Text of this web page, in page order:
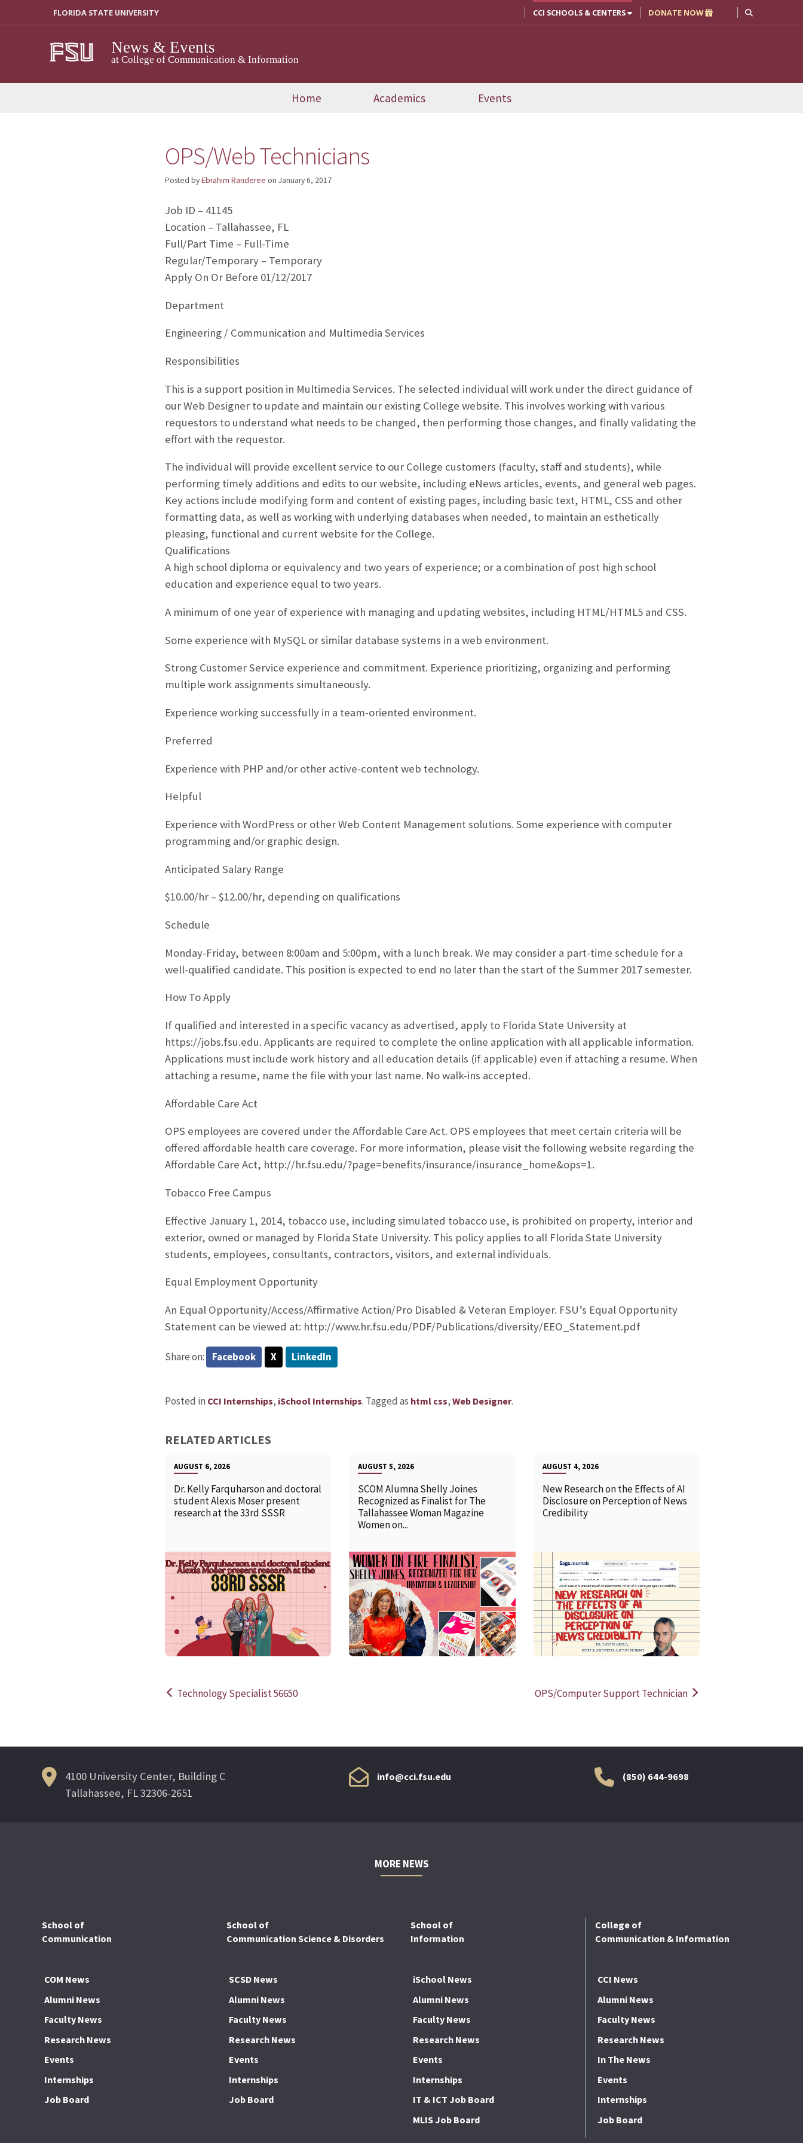
FLORIDA STATE UNIVERSITY CCI SCHOOLS & CENTERS DONATE NOW
News & Events
at College of Communication & Information
Home Academics Events
OPS/Web Technicians
Posted byEbrahim Randeree on January 6, 2017
Job ID – 41145
Location – Tallahassee, FL
Full/Part Time – Full-Time
Regular/Temporary – Temporary
Apply On Or Before 01/12/2017
Department
Engineering / Communication and Multimedia Services
Responsibilities
This is a support position in Multimedia Services. The selected individual will work under the direct guidance of
our Web Designer to update and maintain our existing College website. This involves working with various
requestors to understand what needs to be changed, then performing those changes, and finally validating the
effort with the requestor.
The individual will provide excellent service to our College customers (faculty, staff and students), while
performing timely additions and edits to our website, including eNews articles, events, and general web pages.
Key actions include modifying form and content of existing pages, including basic text, HTML, CSS and other
formatting data, as well as working with underlying databases when needed, to maintain an esthetically
pleasing, functional and current website for the College.
Qualifications
A high school diploma or equivalency and two years of experience; or a combination of post high school
education and experience equal to two years.
A minimum of one year of experience with managing and updating websites, including HTML/HTML5 and CSS.
Some experience with MySQL or similar database systems in a web environment.
Strong Customer Service experience and commitment. Experience prioritizing, organizing and performing
multiple work assignments simultaneously.
Experience working successfully in a team-oriented environment.
Preferred
Experience with PHP and/or other active-content web technology.
Helpful
Experience with WordPress or other Web Content Management solutions. Some experience with computer
programming and/or graphic design.
Anticipated Salary Range
$10.00/hr – $12.00/hr, depending on qualifications
Schedule
Monday-Friday, between 8:00am and 5:00pm, with a lunch break. We may consider a part-time schedule for a
well-qualified candidate. This position is expected to end no later than the start of the Summer 2017 semester.
How To Apply
If qualified and interested in a specific vacancy as advertised, apply to Florida State University at
https://jobs.fsu.edu. Applicants are required to complete the online application with all applicable information.
Applications must include work history and all education details (if applicable) even if attaching a resume. When
attaching a resume, name the file with your last name. No walk-ins accepted.
Affordable Care Act
OPS employees are covered under the Affordable Care Act. OPS employees that meet certain criteria will be
offered affordable health care coverage. For more information, please visit the following website regarding the
Affordable Care Act, http://hr.fsu.edu/?page=benefits/insurance/insurance_home&ops=1.
Tobacco Free Campus
Effective January 1, 2014, tobacco use, including simulated tobacco use, is prohibited on property, interior and
exterior, owned or managed by Florida State University. This policy applies to all Florida State University
students, employees, consultants, contractors, visitors, and external individuals.
Equal Employment Opportunity
An Equal Opportunity/Access/Affirmative Action/Pro Disabled & Veteran Employer. FSU’s Equal Opportunity
Statement can be viewed at: http://www.hr.fsu.edu/PDF/Publications/diversity/EEO_Statement.pdf
Share on: Facebook X LinkedIn
Posted in CCI Internships, iSchool Internships. Tagged as html css, Web Designer.
RELATED ARTICLES
AUGUST 6, 2026
Dr. Kelly Farquharson and doctoral
student Alexis Moser present
research at the 33rd SSSR
READ MORE
AUGUST 5, 2026
SCOM Alumna Shelly Joines
Recognized as Finalist for The
Tallahassee Woman Magazine
Women on...
READ MORE
AUGUST 4, 2026
New Research on the Effects of AI
Disclosure on Perception of News
Credibility
Technology Specialist 56650 OPS/Computer Support Technician
4100 University Center, Building C
Tallahassee, FL 32306-2651
info@cci.fsu.edu (850) 644-9698
MORE NEWS
School of
Communication
COM News
Alumni News
Faculty News
Research News
Events
Internships
Job Board
School of
Communication Science & Disorders
SCSD News
Alumni News
Faculty News
Research News
Events
Internships
Job Board
School of
Information
iSchool News
Alumni News
Faculty News
Research News
Events
Internships
IT & ICT Job Board
MLIS Job Board
College of
Communication & Information
CCI News
Alumni News
Faculty News
Research News
In The News
Events
Internships
Job Board